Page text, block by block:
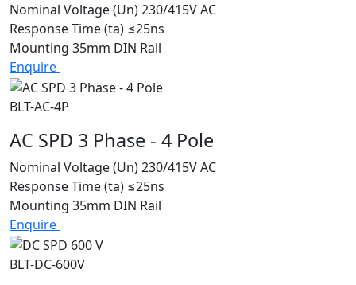
Nominal Voltage (Un)230/415V AC
Response Time (ta) ≤25ns
Mounting 35mm DIN Rail
Enquire
BLT-AC-4P
AC SPD 3 Phase - 4 Pole
Nominal Voltage (Un)230/415V AC
Response Time (ta) ≤25ns
Mounting 35mm DIN Rail
Enquire
BLT-DC-600V